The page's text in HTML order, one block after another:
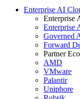
Enterprise AI
Enterprise
Enterprise
Governed
Forward
Partner
AMD
VMware
Palantir
Uniphore